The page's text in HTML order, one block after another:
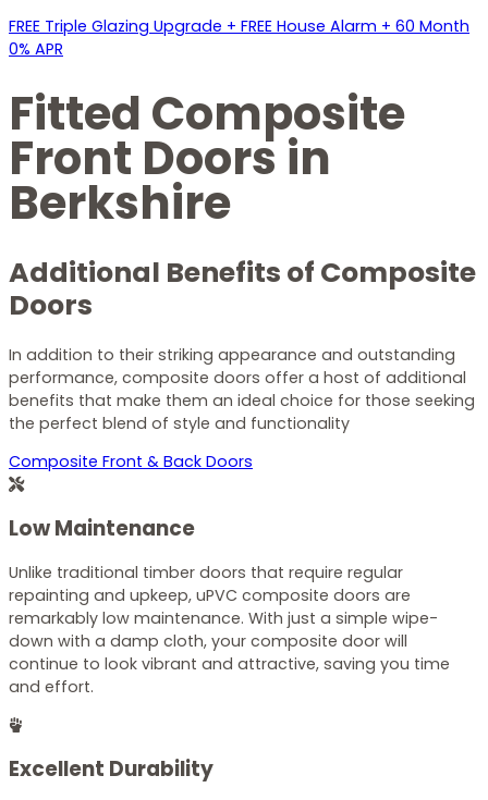
FREE Triple Glazing Upgrade + FREE House Alarm + 60 Month
0% APR
Fitted Composite
Front Doors in
Berkshire
Additional Benefits of Composite
Doors
In addition to their striking appearance and outstanding
performance, composite doors offer a host of additional
benefits that make them an ideal choice for those seeking
the perfect blend of style and functionality
Composite Front & Back Doors
Low Maintenance
Unlike traditional timber doors that require regular
repainting and upkeep, uPVC composite doors are
remarkably low maintenance. With just a simple wipe-
down with a damp cloth, your composite door will
continue to look vibrant and attractive, saving you time
and effort.
Excellent Durability